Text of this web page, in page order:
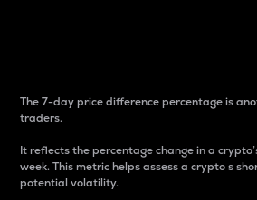
The 7-day price difference percentage is
traders.
It reflects the percentage change in a
week. This metric helps assess a crypto s
potential volatility.